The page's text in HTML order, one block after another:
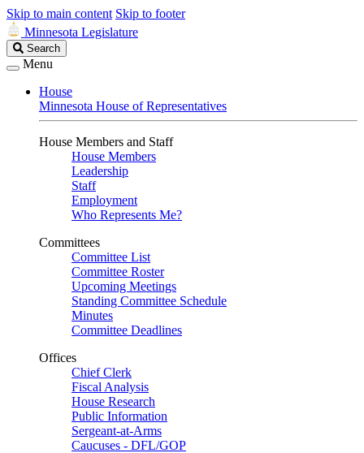
Skip to main content Skip to footer
Minnesota Legislature
Search
Legislature
Search
Menu
House
Minnesota House of Representatives
House Members and Staff
House Members
Leadership
Staff
Employment
Who Represents Me?
Committees
Committee List
Committee Roster
Upcoming Meetings
Standing Committee Schedule
Minutes
Committee Deadlines
Offices
Chief Clerk
Fiscal Analysis
House Research
Public Information
Sergeant-at-Arms
Caucuses - DFL/GOP